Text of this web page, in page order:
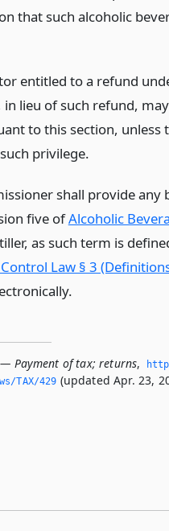
that such alcoholic
entitled to a refund
in lieu of such refund,
to this section, unless
privilege.
shall provide any
five ofAlcoholic
as such term is
Law § 3
Payment of tax; returns,
TAX/429 (updated Apr. 23,